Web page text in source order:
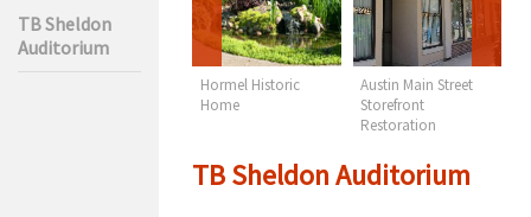
TB Sheldon
Auditorium
Hormel Historic
Home
Austin Main Street
Storefront
Restoration
TB Sheldon Auditorium